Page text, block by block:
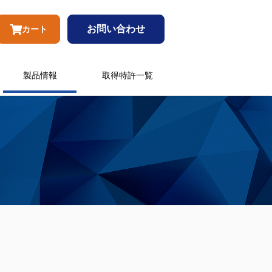
カート お問い合わせ
製品情報 取得特許一覧